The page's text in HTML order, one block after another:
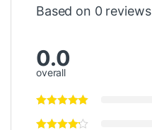
Based on 0 reviews
0.0
overall